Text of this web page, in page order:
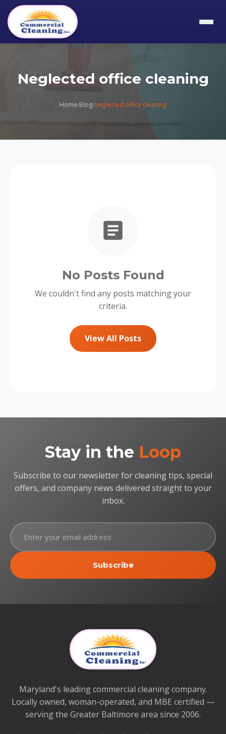
Neglected office cleaning
Home›Blog›Neglected office cleaning
No Posts Found
We couldn't find any posts matching your
criteria.
View All Posts
Stay in the Loop
Subscribe to our newsletter for cleaning tips, special
offers, and company news delivered straight to your
inbox.
Subscribe
Maryland's leading commercial cleaning company.
Locally owned, woman-operated, and MBE certified —
serving the Greater Baltimore area since 2006.